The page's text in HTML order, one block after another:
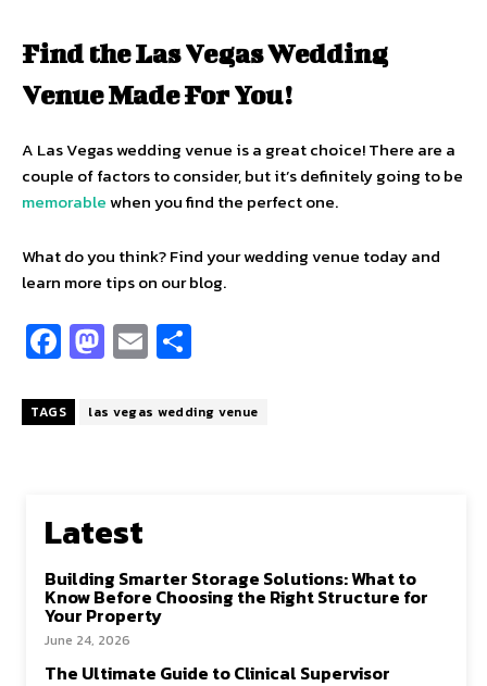
Find the Las Vegas Wedding
Venue Made For You!
A Las Vegas wedding venue is a great choice! There are a
couple of factors to consider, but it’s definitely going to be
memorablewhen you find the perfect one.
What do you think? Find your wedding venue today and
learn more tips on our blog.
Fa
ce
b
k
M
as
to
n
E
m
ai ar
TAGS las vegas wedding venue
Latest
Building Smarter Storage Solutions: What to
Know Before Choosing the Right Structure for
Your Property
June 24, 2026
The Ultimate Guide to Clinical Supervisor